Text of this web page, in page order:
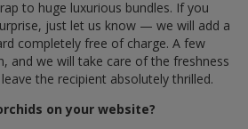
to huge luxurious bundles. If you
just let us know — we will add a
completely free of charge. A few
and we will take care of the freshness
the recipient absolutely thrilled.
on your website?